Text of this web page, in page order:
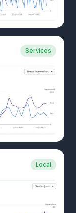
Services
Local